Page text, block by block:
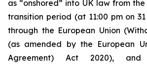
as “onshored” into UK law from
transition period (at 11:00 pm on
through the European Union
(as amended by the European
Agreement) Act 2020),